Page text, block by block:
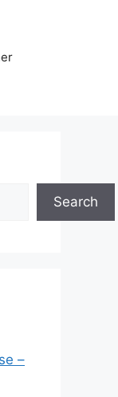
Search
–